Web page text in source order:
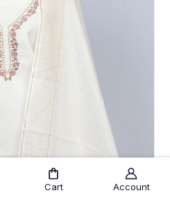
Cart Account